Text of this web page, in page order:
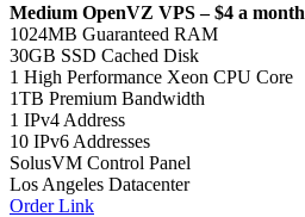
Medium OpenVZ VPS – $4 a month
1024MB Guaranteed RAM
30GB SSD Cached Disk
1 High Performance Xeon CPU Core
1TB Premium Bandwidth
1 IPv4 Address
10 IPv6 Addresses
SolusVM Control Panel
Los Angeles Datacenter
Order Link